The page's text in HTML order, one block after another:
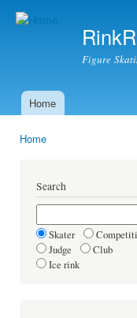
Figure
Main menu
Home
Home
Search
Skater
Judge
Club
Ice rink